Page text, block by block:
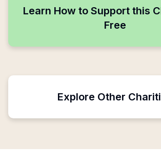
Learn How to Support this
Free
Explore Other